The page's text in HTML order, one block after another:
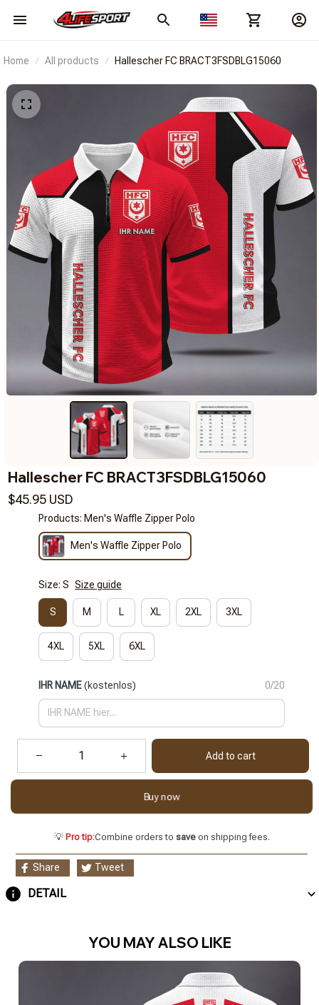
Home All products Hallescher FC BRACT3FSDBLG15060
Hallescher FC BRACT3FSDBLG15060
$45.95 USD
Products: Men's Waffle Zipper Polo
Men's Waffle Zipper Polo
Size: S Size guide
S M L XL 2XL 3XL
4XL 5XL 6XL
IHR NAME(kostenlos) 0/20
Add to cart
Buy now
💡 Pro tip:Combine orders to saveon shipping fees.
Share Tweet
DETAIL
YOU MAY ALSO LIKE